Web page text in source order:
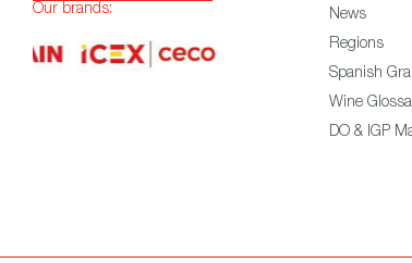
Our brands:
News
Regions
Spanish
Wine
DO & IGP